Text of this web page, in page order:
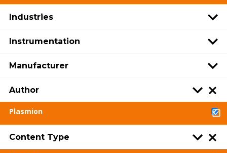
Industries
Instrumentation
Manufacturer
Author
Plasmion
Content Type